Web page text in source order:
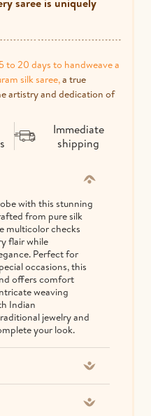
to 20 days to handweave a
silk saree,a true
artistry and dedication of
Immediate
shipping
with this stunning
from pure silk
multicolor checks
flair while
Perfect for
occasions, this
offers comfort
weaving
Indian
jewelry and
your look.